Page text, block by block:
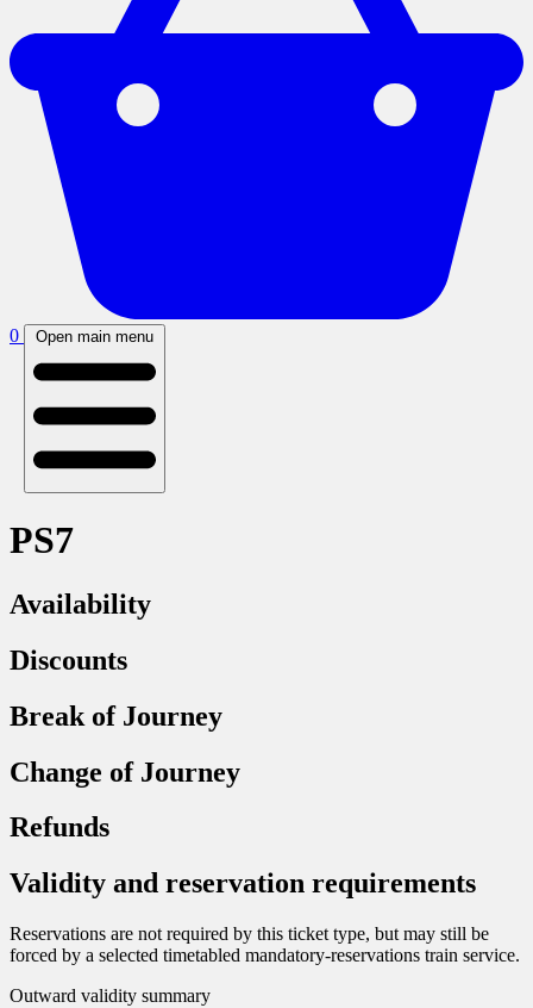
0 Open main menu
PS7
Availability
Discounts
Break of Journey
Change of Journey
Refunds
Validity and reservation requirements
Reservations are not required by this ticket type, but may still be
forced by a selected timetabled mandatory-reservations train service.
Outward validity summary